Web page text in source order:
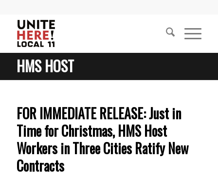
HMS HOST
FOR IMMEDIATE RELEASE: Just in
Time for Christmas, HMS Host
Workers in Three Cities Ratify New
Contracts